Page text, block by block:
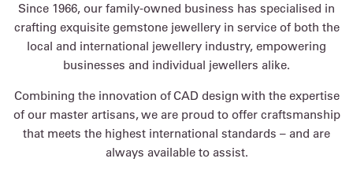
Since 1966, our family-owned business has specialised in
crafting exquisite gemstone jewellery in service of both the
local and international jewellery industry, empowering
businesses and individual jewellers alike.
Combining the innovation of CAD design with the expertise
of our master artisans, we are proud to offer craftsmanship
that meets the highest international standards – and are
always available to assist.